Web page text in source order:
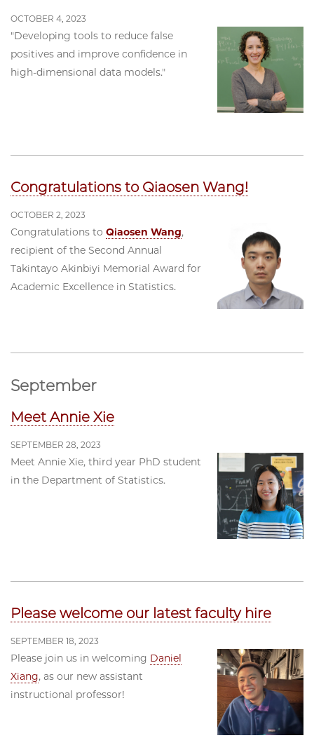
OCTOBER 4, 2023
"Developing tools to reduce false
positives and improve confidence in
high-dimensional data models."
Congratulations to Qiaosen Wang!
OCTOBER 2, 2023
Congratulations to Qiaosen Wang,
recipient of the Second Annual
Takintayo Akinbiyi Memorial Award for
Academic Excellence in Statistics.
September
Meet Annie Xie
SEPTEMBER 28, 2023
Meet Annie Xie, third year PhD student
in the Department of Statistics.
Please welcome our latest faculty hire
SEPTEMBER 18, 2023
Please join us in welcoming Daniel
Xiang, as our new assistant
instructional professor!